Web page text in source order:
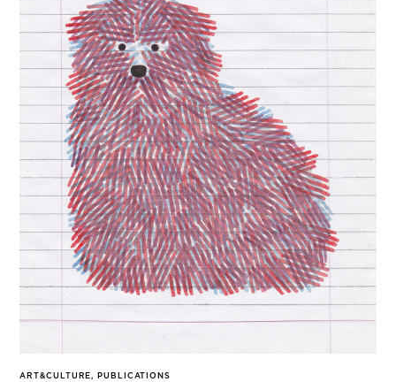
ART&CULTURE, PUBLICATIONS